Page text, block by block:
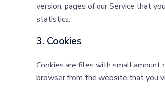
version, pages of our Service that
statistics.
3. Cookies
Cookies are files with small amount
browser from the website that you